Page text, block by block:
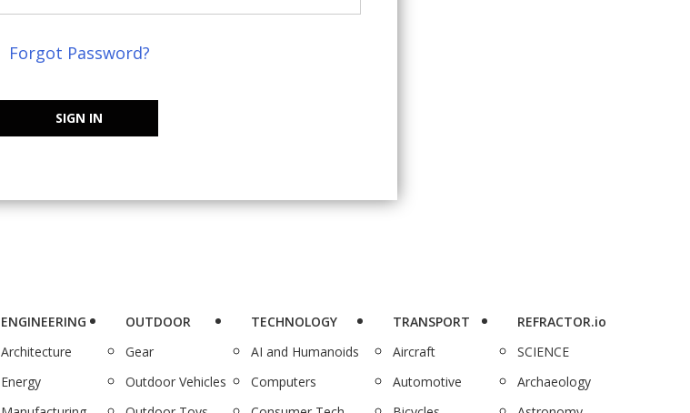
Forgot Password?
SIGN IN
ENGINEERING
Architecture
Energy
OUTDOOR
Gear
Outdoor Vehicles
TECHNOLOGY
AI and Humanoids
Computers
TRANSPORT
Aircraft
Automotive
REFRACTOR.io
SCIENCE
Archaeology